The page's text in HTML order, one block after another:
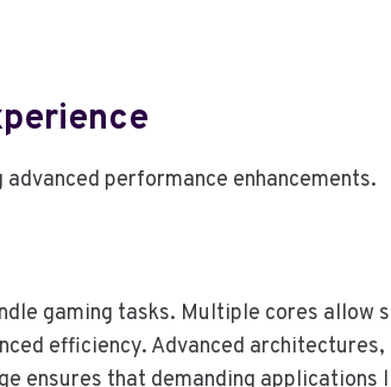
performance enhancements.
gaming tasks. Multiple cores allow
efficiency. Advanced architectures,
ensures that demanding applications